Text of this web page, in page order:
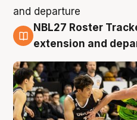
7 Aug
NBL27 Roster
extension and